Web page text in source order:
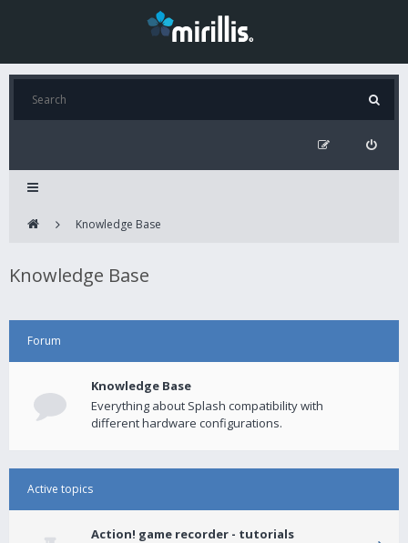
Knowledge Base
Knowledge Base
Forum
Knowledge Base
Everything about Splash compatibility with
different hardware configurations.
Active topics
Action! game recorder - tutorials